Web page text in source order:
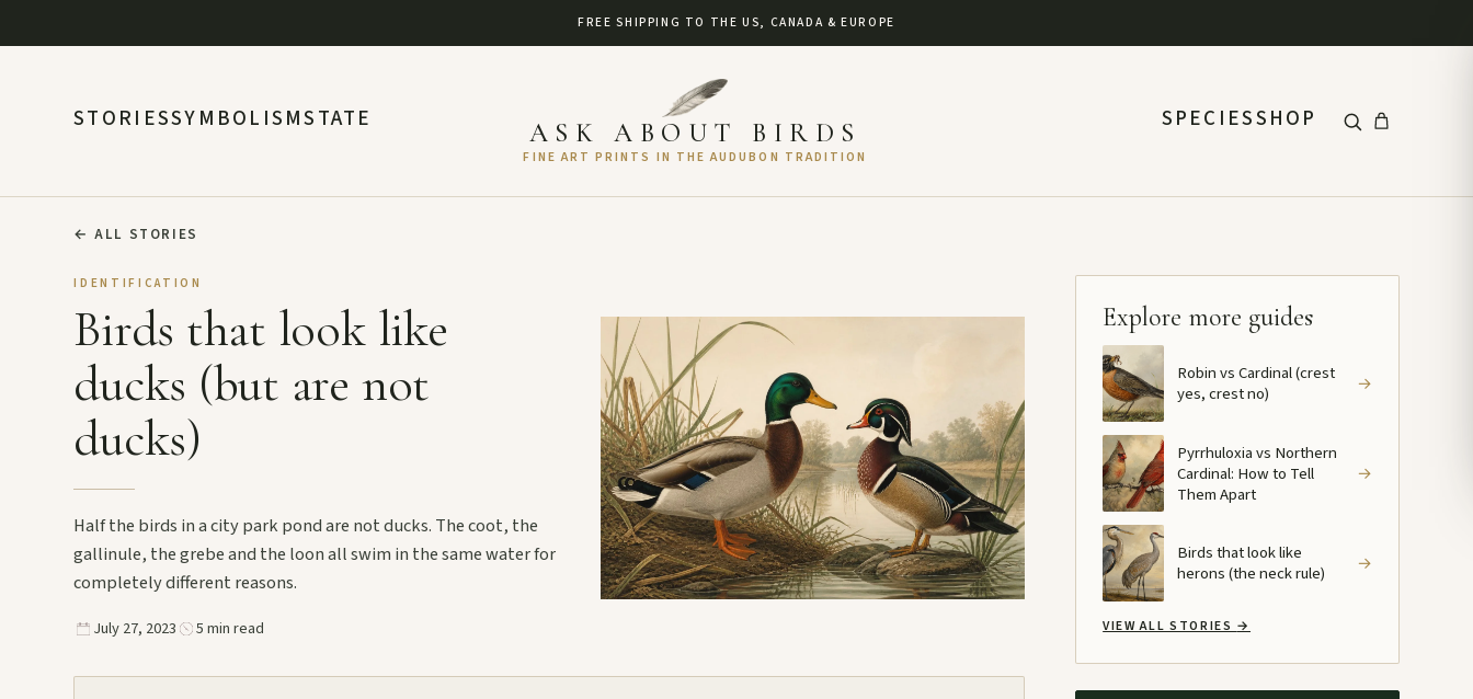
FREE SHIPPING TO THE US, CANADA & EUROPE
STORIESSYMBOLISMSTATE ASK ABOUT BIRDS
FINE ART PRINTS IN THE AUDUBON TRADITION
SPECIESSHOP
← ALL STORIES
IDENTIFICATION
Birds that look like
ducks (but are not
ducks)
Half the birds in a city park pond are not ducks. The coot, the
gallinule, the grebe and the loon all swim in the same water for
completely different reasons.
July 27, 2023 5 min read
Explore more guides
Robin vs Cardinal (crest
yes, crest no)
→
Pyrrhuloxia vs Northern
Cardinal: How to Tell
Them Apart
→
Birds that look like
herons (the neck rule)
→
VIEW ALL STORIES →